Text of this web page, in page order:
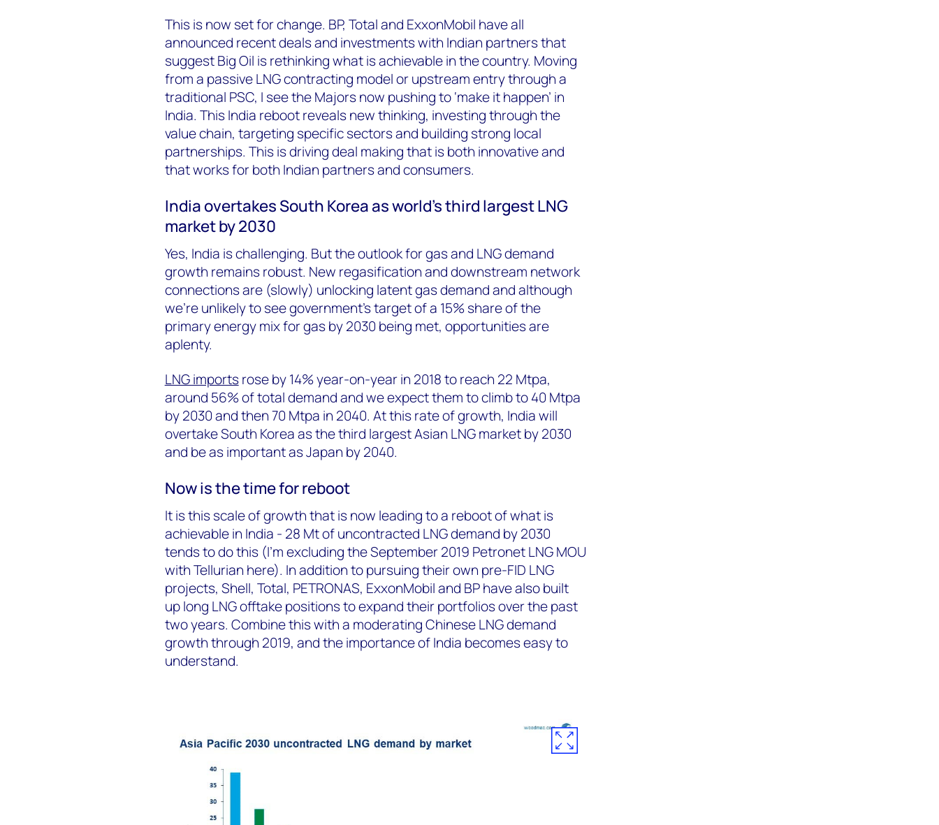
This is now set for change. BP, Total and ExxonMobil have all
announced recent deals and investments with Indian partners that
suggest Big Oil is rethinking what is achievable in the country. Moving
from a passive LNG contracting model or upstream entry through a
traditional PSC, I see the Majors now pushing to ‘make it happen’ in
India. This India reboot reveals new thinking, investing through the
value chain, targeting specific sectors and building strong local
partnerships. This is driving deal making that is both innovative and
that works for both Indian partners and consumers.
India overtakes South Korea as world’s third largest LNG
market by 2030
Yes, India is challenging. But the outlook for gas and LNG demand
growth remains robust. New regasification and downstream network
connections are (slowly) unlocking latent gas demand and although
we’re unlikely to see government’s target of a 15% share of the
primary energy mix for gas by 2030 being met, opportunities are
aplenty.
LNG importsrose by 14% year-on-year in 2018 to reach 22 Mtpa,
around 56% of total demand and we expect them to climb to 40 Mtpa
by 2030 and then 70 Mtpa in 2040. At this rate of growth, India will
overtake South Korea as the third largest Asian LNG market by 2030
and be as important as Japan by 2040.
Now is the time for reboot
It is this scale of growth that is now leading to a reboot of what is
achievable in India - 28 Mt of uncontracted LNG demand by 2030
tends to do this (I’m excluding the September 2019 Petronet LNG MOU
with Tellurian here). In addition to pursuing their own pre-FID LNG
projects, Shell, Total, PETRONAS, ExxonMobil and BP have also built
up long LNG offtake positions to expand their portfolios over the past
two years. Combine this with a moderating Chinese LNG demand
growth through 2019, and the importance of India becomes easy to
understand.